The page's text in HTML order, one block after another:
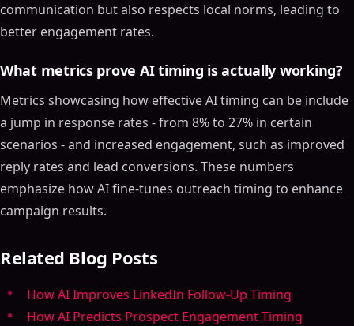
communication but also respects local norms, leading to
better engagement rates.
What metrics prove AI timing is actually working?
Metrics showcasing how effective AI timing can be include
a jump in response rates - from 8% to 27% in certain
scenarios - and increased engagement, such as improved
reply rates and lead conversions. These numbers
emphasize how AI fine-tunes outreach timing to enhance
campaign results.
Related Blog Posts
How AI Improves LinkedIn Follow-Up Timing
How AI Predicts Prospect Engagement Timing